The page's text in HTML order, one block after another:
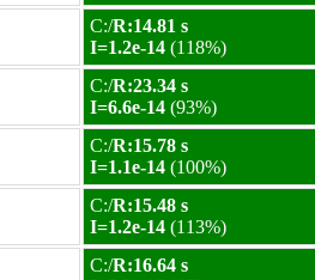
C:/R:14.81 s
I=1.2e-14 (118%)
C:/R:23.34 s
I=6.6e-14 (93%)
C:/R:15.78 s
I=1.1e-14 (100%)
C:/R:15.48 s
I=1.2e-14 (113%)
C:/R:16.64 s